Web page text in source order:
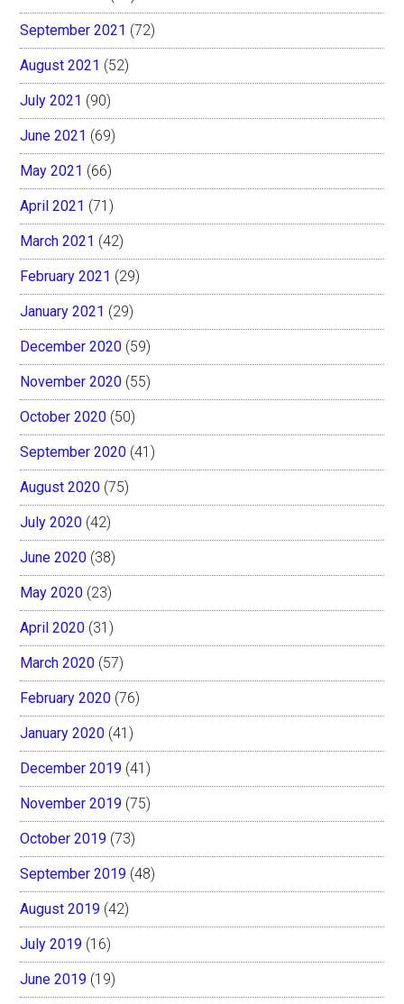
September 2021 (72)
August 2021 (52)
July 2021 (90)
June 2021 (69)
May 2021 (66)
April 2021 (71)
March 2021 (42)
February 2021 (29)
January 2021 (29)
December 2020 (59)
November 2020 (55)
October 2020 (50)
September 2020 (41)
August 2020 (75)
July 2020 (42)
June 2020 (38)
May 2020 (23)
April 2020 (31)
March 2020 (57)
February 2020 (76)
January 2020 (41)
December 2019 (41)
November 2019 (75)
October 2019 (73)
September 2019 (48)
August 2019 (42)
July 2019 (16)
June 2019 (19)